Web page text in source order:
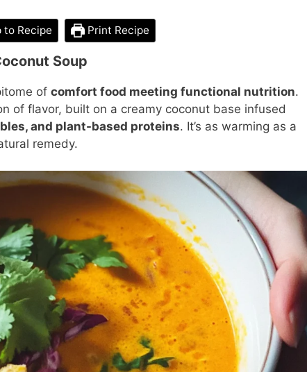
to Recipe Print Recipe
Soup
of comfort food meeting functional nutrition.
of flavor, built on a creamy coconut base infused
and plant-based proteins. It’s as warming as a
remedy.